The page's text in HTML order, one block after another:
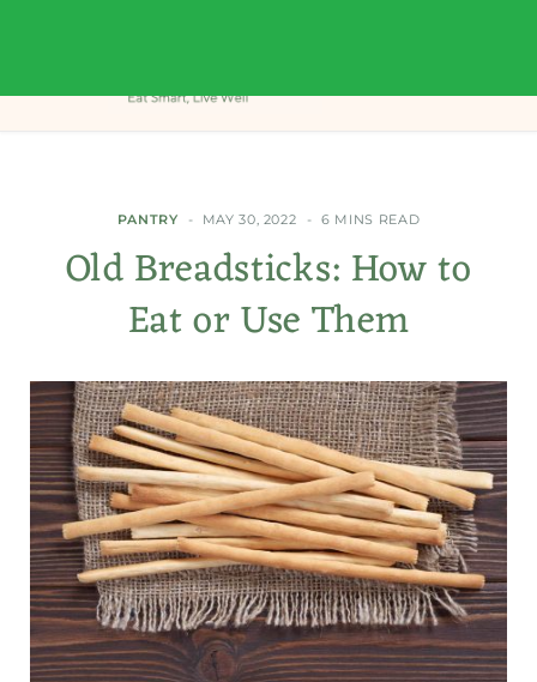
PANTRY MAY 30, 2022 6 MINS READ
Old Breadsticks: How to
Eat or Use Them